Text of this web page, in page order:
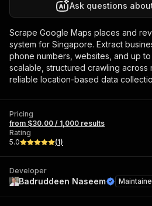
Ask questions
Scrape Google Maps places and
system for Singapore. Extract
phone numbers, websites, and up
scalable, structured crawling
reliable location-based data
Pricing
from $30.00 / 1,000 results
Rating
5.0
(1)
Developer
Badruddeen Naseem